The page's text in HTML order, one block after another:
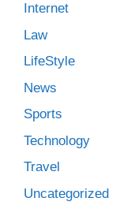
Internet
Law
LifeStyle
News
Sports
Technology
Travel
Uncategorized